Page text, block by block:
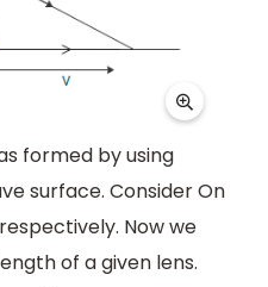
formed by using
surface. Consider On
Now we
of a given lens.